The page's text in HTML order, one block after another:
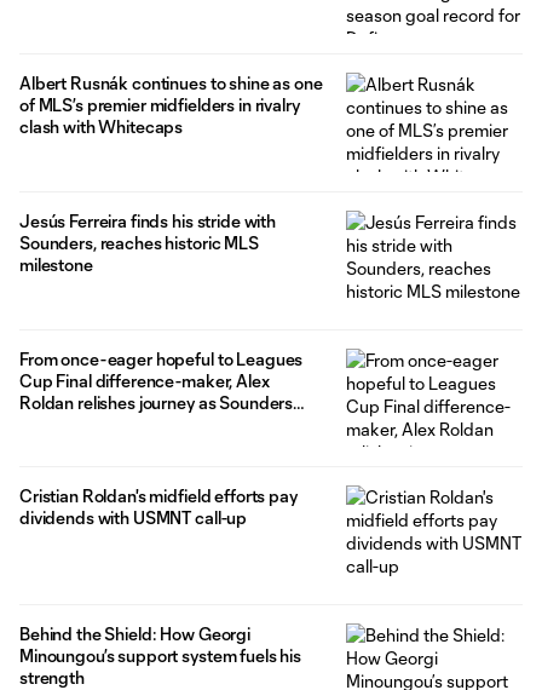
Albert Rusnák continues to shine as one
of MLS’s premier midfielders in rivalry
clash with Whitecaps
Jesús Ferreira finds his stride with
Sounders, reaches historic MLS
milestone
From once-eager hopeful to Leagues
Cup Final difference-maker, Alex
Roldan relishes journey as Sounders
Cristian Roldan's midfield efforts pay
dividends with USMNT call-up
Behind the Shield: How Georgi
Minoungou’s support system fuels his
strength